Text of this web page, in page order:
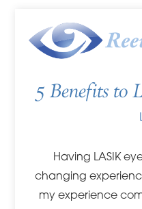
5 Benefits to
Having LASIK
changing
my experience